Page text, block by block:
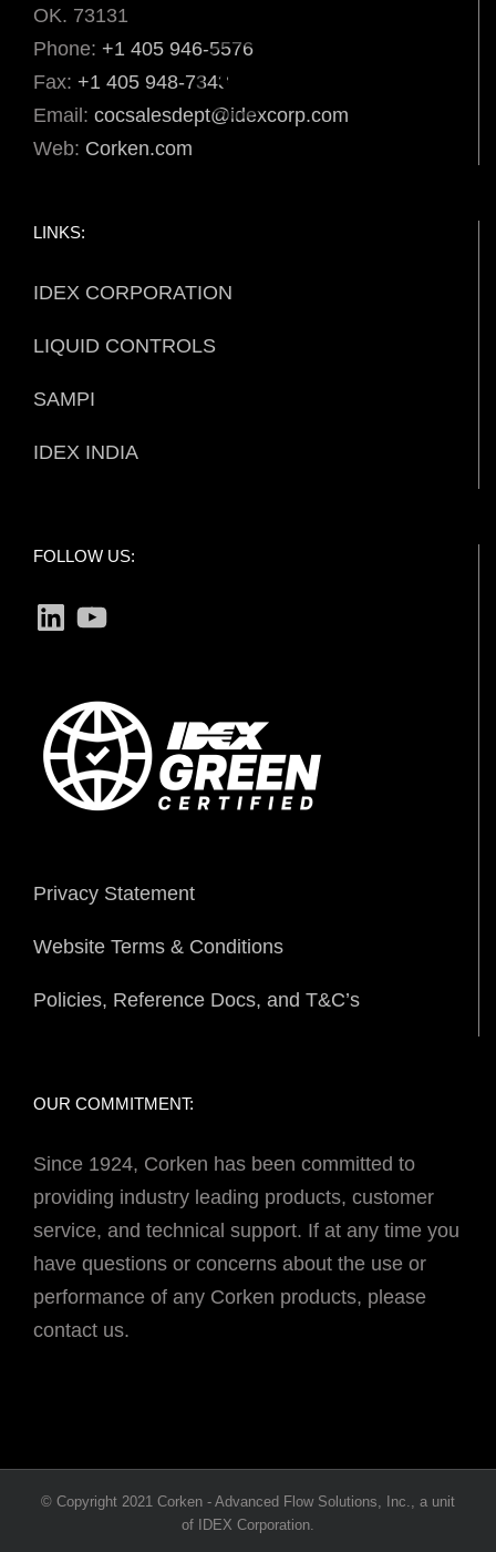
OK. 73131
Phone: +1 405 946-5576
Fax: +1 405 948-7343
Email: cocsalesdept@idexcorp.com
Web: Corken.com
LINKS:
IDEX CORPORATION
LIQUID CONTROLS
SAMPI
IDEX INDIA
FOLLOW US:
LinkedInYouTube
Privacy Statement
Website Terms & Conditions
Policies, Reference Docs, and T&C’s
OUR COMMITMENT:
Since 1924, Corken has been committed to
providing industry leading products, customer
service, and technical support. If at any time you
have questions or concerns about the use or
performance of any Corken products, please
contact us.
© Copyright 2021 Corken - Advanced Flow Solutions, Inc., a unit
of IDEX Corporation.